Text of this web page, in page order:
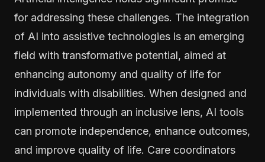
for addressing these challenges. The integration
of AI into assistive technologies is an emerging
field with transformative potential, aimed at
enhancing autonomy and quality of life for
individuals with disabilities. When designed and
implemented through an inclusive lens, AI tools
can promote independence, enhance outcomes,
and improve quality of life. Care coordinators